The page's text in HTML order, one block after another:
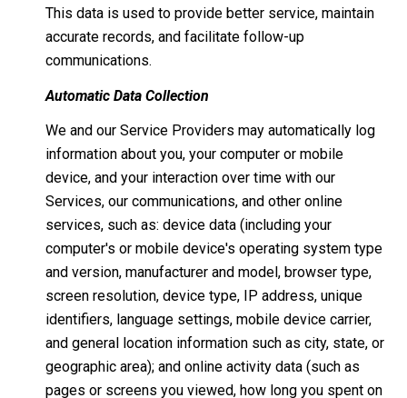
This data is used to provide better service, maintain
accurate records, and facilitate follow-up
communications.
Automatic Data Collection
We and our Service Providers may automatically log
information about you, your computer or mobile
device, and your interaction over time with our
Services, our communications, and other online
services, such as: device data (including your
computer's or mobile device's operating system type
and version, manufacturer and model, browser type,
screen resolution, device type, IP address, unique
identifiers, language settings, mobile device carrier,
and general location information such as city, state, or
geographic area); and online activity data (such as
pages or screens you viewed, how long you spent on